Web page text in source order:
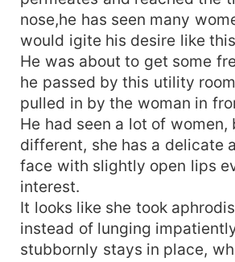
nose,he has seen many
would igite his desire like
He was about to get some
he passed by this utility
pulled in by the woman in
He had seen a lot of women,
different, she has a delicate
face with slightly open lips
interest.
It looks like she took
instead of lunging
stubbornly stays in place,